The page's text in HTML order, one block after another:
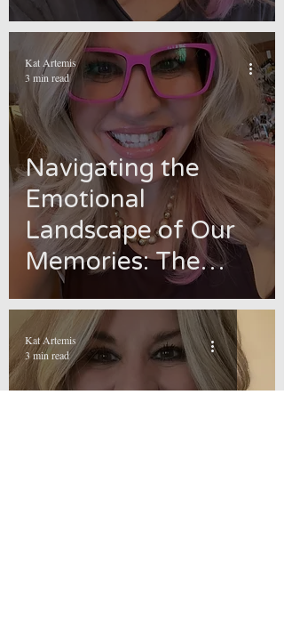
Navigating the
Emotional
Landscape of Our
Memories: The
Path to Healing and
Empowerment
Kat Artemis
3 min read
Kat Artemis
3 min read